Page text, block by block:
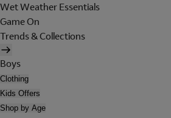
Wet Weather Essentials
Game On
Trends & Collections
Boys
Clothing
Kids Offers
Shop by Age